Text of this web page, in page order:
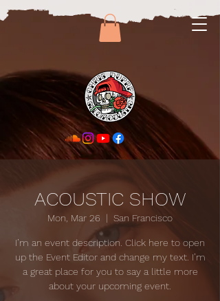
ACOUSTIC SHOW
Mon, Mar 26
  |
San Francisco
I’m an event description. Click here to open
up the Event Editor and change my text. I’m
a great place for you to say a little more
about your upcoming event.